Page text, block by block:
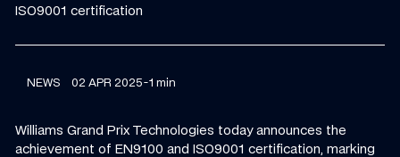
ISO9001 certification
NEWS 02 APR 2025-1 min
Williams Grand Prix Technologies today announces the
achievement of EN9100 and ISO9001 certification, marking